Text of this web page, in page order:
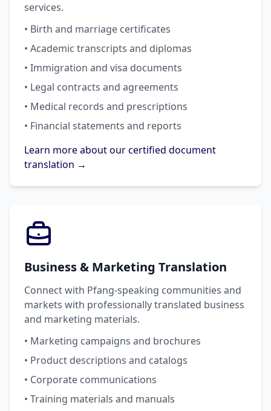
services.
• Birth and marriage certificates
• Academic transcripts and diplomas
• Immigration and visa documents
• Legal contracts and agreements
• Medical records and prescriptions
• Financial statements and reports
Learn more about our certified document
translation →
Business & Marketing Translation
Connect with Pfang-speaking communities and
markets with professionally translated business
and marketing materials.
• Marketing campaigns and brochures
• Product descriptions and catalogs
• Corporate communications
• Training materials and manuals